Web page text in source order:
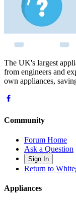
The UK's largest
from engineers and
own appliances,
Community
Forum Home
Ask a Question
Sign In
Return to
Appliances